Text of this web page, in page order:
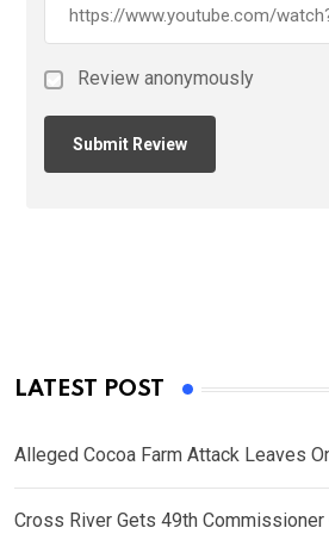
Review anonymously
LATEST POST
Alleged Cocoa Farm Attack Leaves
Cross River Gets 49th